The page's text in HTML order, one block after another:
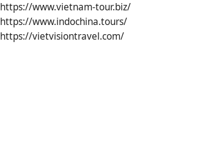
https://www.vietnam-tour.biz/
https://www.indochina.tours/
https://vietvisiontravel.com/